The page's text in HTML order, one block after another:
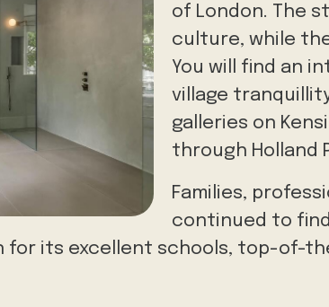
of London. The
culture, while
You will find an
village
galleries on
through Holland
Families,
continued to
its excellent schools, top-of-